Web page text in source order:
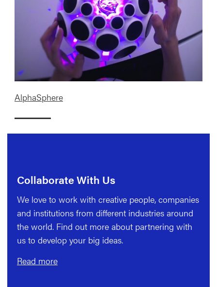
AlphaSphere
Collaborate With Us
We love to work with creative people, companies
and institutions from different industries around
the world. Find out more about partnering with
us to develop your big ideas.
Read more